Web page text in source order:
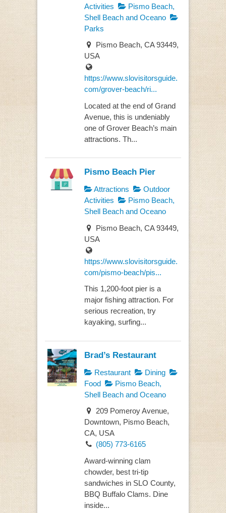
Activities
Pismo Beach,
Shell Beach and Oceano
Parks
Pismo Beach, CA 93449,
USA
https://www.slovisitorsguide.
com/grover-beach/ri...
Located at the end of Grand
Avenue, this is undeniably
one of Grover Beach’s main
attractions. Th...
Pismo Beach Pier
Attractions
Outdoor
Activities
Pismo Beach,
Shell Beach and Oceano
Pismo Beach, CA 93449,
USA
https://www.slovisitorsguide.
com/pismo-beach/pis...
This 1,200-foot pier is a
major fishing attraction. For
serious recreation, try
kayaking, surfing...
Brad’s Restaurant
Restaurant
Dining
Food
Pismo Beach,
Shell Beach and Oceano
209 Pomeroy Avenue,
Downtown, Pismo Beach,
CA, USA
(805) 773-6165
Award-winning clam
chowder, best tri-tip
sandwiches in SLO County,
BBQ Buffalo Clams. Dine
inside...